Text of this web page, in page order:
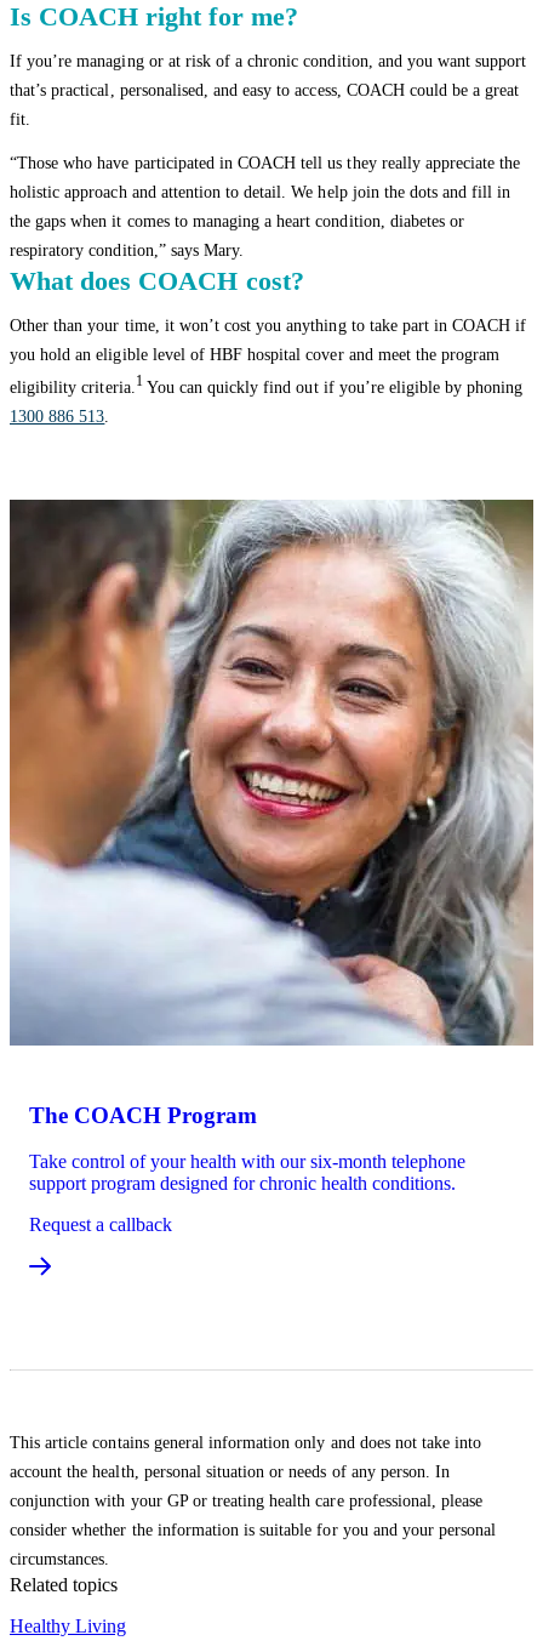
Is COACH right for me?
If you’re managing or at risk of a chronic condition, and you want support
that’s practical, personalised, and easy to access, COACH could be a great
fit.
“Those who have participated in COACH tell us they really appreciate the
holistic approach and attention to detail. We help join the dots and fill in
the gaps when it comes to managing a heart condition, diabetes or
respiratory condition,” says Mary.
What does COACH cost?
Other than your time, it won’t cost you anything to take part in COACH if
you hold an eligible level of HBF hospital cover and meet the program
eligibility criteria.1You can quickly find out if you’re eligible by phoning
1300 886 513.
The COACH Program
Take control of your health with our six-month telephone
support program designed for chronic health conditions.
Request a callback
This article contains general information only and does not take into
account the health, personal situation or needs of any person. In
conjunction with your GP or treating health care professional, please
consider whether the information is suitable for you and your personal
circumstances.
Related topics
Healthy Living